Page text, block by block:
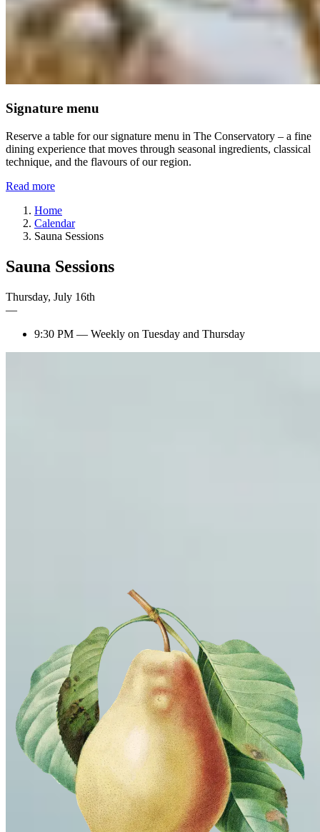
Signature menu
Reserve a table for our signature menu in The Conservatory – a fine
dining experience that moves through seasonal ingredients, classical
technique, and the flavours of our region.
Read more
Home
Calendar
Sauna Sessions
Sauna Sessions
Thursday, July 16th
—
9:30 PM — Weekly on Tuesday and Thursday